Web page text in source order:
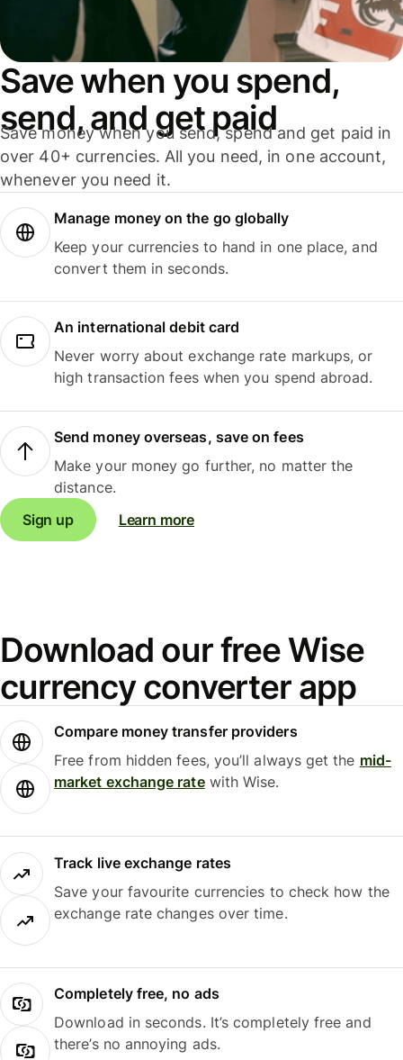
Save when you spend,
send, and get paid
Save money when you send, spend and get paid in
over 40+ currencies. All you need, in one account,
whenever you need it.
Manage money on the go globally
Keep your currencies to hand in one place, and
convert them in seconds.
An international debit card
Never worry about exchange rate markups, or
high transaction fees when you spend abroad.
Send money overseas, save on fees
Make your money go further, no matter the
distance.
Sign up
Learn more
Download our free Wise
currency converter app
Compare money transfer providers
Free from hidden fees, you’ll always get the mid-
market exchange ratewith Wise.
Track live exchange rates
Save your favourite currencies to check how the
exchange rate changes over time.
Completely free, no ads
Download in seconds. It’s completely free and
there’s no annoying ads.